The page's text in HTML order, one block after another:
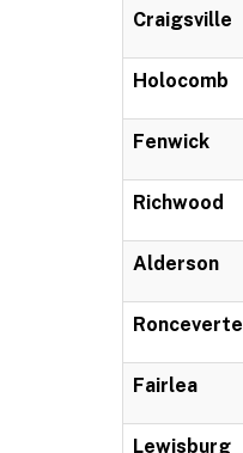
Craigsville
Holocomb
Fenwick
Richwood
Alderson
Ronceverte
Fairlea
Lewisburg